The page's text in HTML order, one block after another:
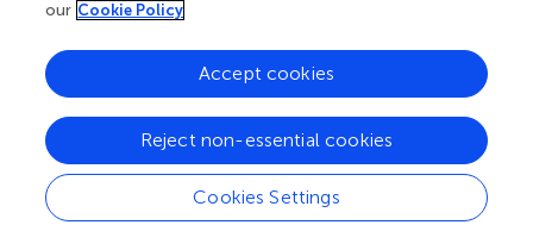
exposure of phosphatidylserine (PS) on the outer surface
with a fluorescent conjugate of Annexin V (
). In virtue of
this measurement platform, we showed that high salt
stress obviously increased the cellular levels ROS and
PCD, whereas exogenous Tre could decrease ROS to
release salt tress, and that 1 mM Tre has the most
optimum effect (
Figuresand). We compared the role of
Tre and Suc (sucrose) and found that inclusion of Suc in
our Cookie Policy
Cookies Settings
Reject non-essential cookies
Accept cookies